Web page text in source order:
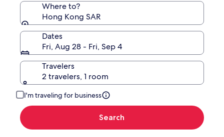
Where to?
Hong Kong SAR
Dates
Fri, Aug 28 - Fri, Sep 4
Travelers
2 travelers, 1 room
I'm traveling for business
Search